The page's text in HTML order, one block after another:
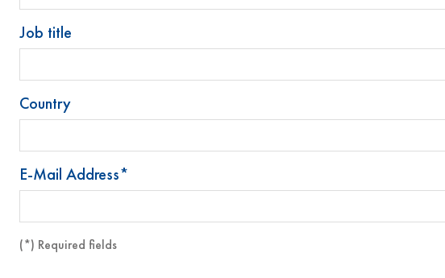
Job title
Country
E-Mail Address*
(*) Required fields